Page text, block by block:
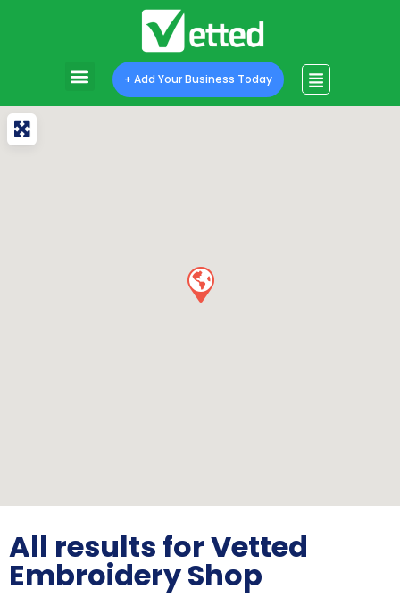
+ Add Your Business Today
All results for Vetted
Embroidery Shop